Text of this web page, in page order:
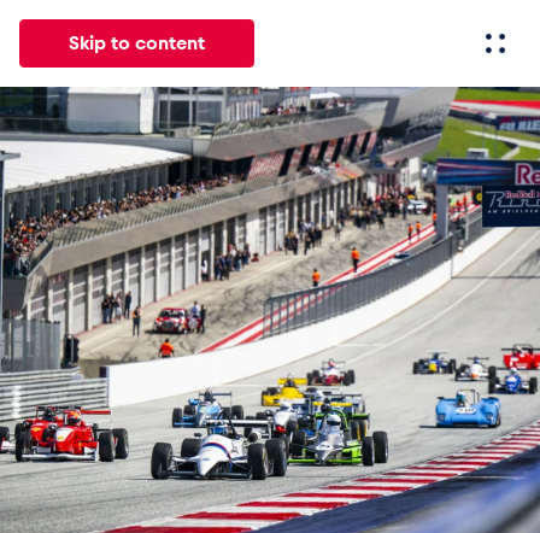
Skip to content
Events Experiences Pages
News
Show all
Events
Show all